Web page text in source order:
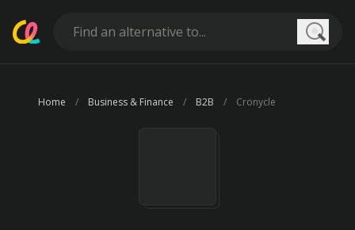
Home Business & Finance B2B Cronycle